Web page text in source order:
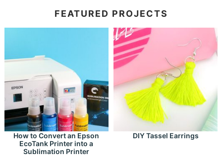
FEATURED PROJECTS
How to Convert an Epson
EcoTank Printer into a
Sublimation Printer
DIY Tassel Earrings